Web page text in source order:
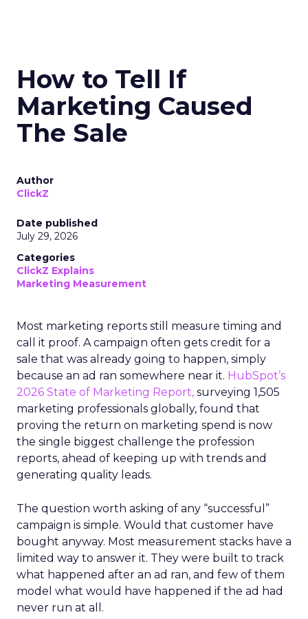
How to Tell If
Marketing Caused
The Sale
Author
ClickZ
Date published
July 29, 2026
Categories
ClickZ Explains
Marketing Measurement
Most marketing reports still measure timing and
call it proof. A campaign often gets credit for a
sale that was already going to happen, simply
because an ad ran somewhere near it. HubSpot’s
2026 State of Marketing Report, surveying 1,505
marketing professionals globally, found that
proving the return on marketing spend is now
the single biggest challenge the profession
reports, ahead of keeping up with trends and
generating quality leads.
The question worth asking of any “successful”
campaign is simple. Would that customer have
bought anyway. Most measurement stacks have a
limited way to answer it. They were built to track
what happened after an ad ran, and few of them
model what would have happened if the ad had
never run at all.